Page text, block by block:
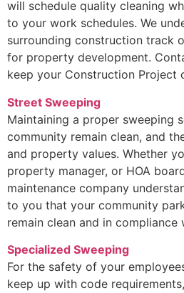
will schedule quality cleaning
to your work schedules. We
surrounding construction track
for property development.
keep your Construction Project
Street Sweeping
Maintaining a proper sweeping
community remain clean, and
and property values. Whether
property manager, or HOA
maintenance company
to you that your community
remain clean and in compliance
Specialized Sweeping
For the safety of your
keep up with code